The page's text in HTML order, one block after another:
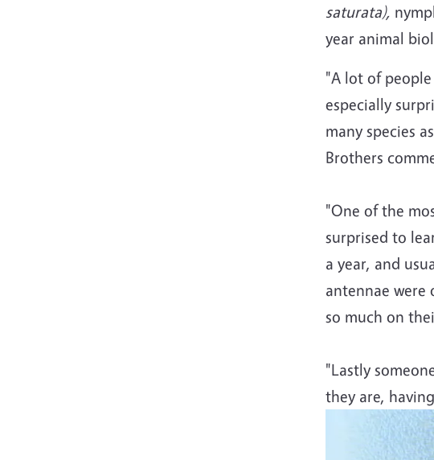
saturata),
year animal
"A lot of
especially
many species
Brothers
"One of the
surprised to
a year, and
antennae were
so much on
"Lastly
they are,